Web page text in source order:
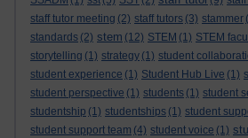
staff tutor meeting (2) staff tutors (3) stammer
standards (2) stem (12) STEM (1) STEM
storytelling (1) strategy (1) student
student experience (1) Student Hub Live (1)
student perspective (1) students (1) student
studentship (1) studentships (1) student
student support team (4) student voice (1)